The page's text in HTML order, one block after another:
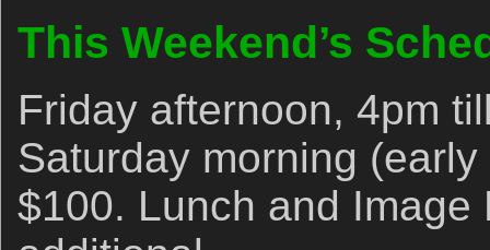
This Weekend’s
Friday afternoon, 4pm
Saturday morning
$100. Lunch and Image